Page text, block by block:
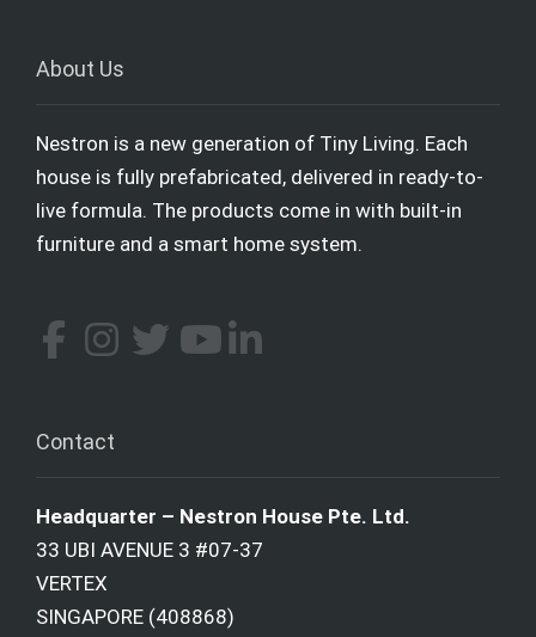
About Us
Nestron is a new generation of Tiny Living. Each
house is fully prefabricated, delivered in ready-to-
live formula. The products come in with built-in
furniture and a smart home system.
Contact
Headquarter – Nestron House Pte. Ltd.
33 UBI AVENUE 3 #07-37
VERTEX
SINGAPORE (408868)